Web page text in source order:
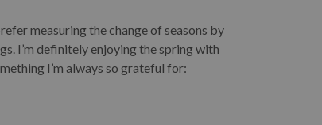
measuring the change of seasons by
I’m definitely enjoying the spring with
I’m always so grateful for: